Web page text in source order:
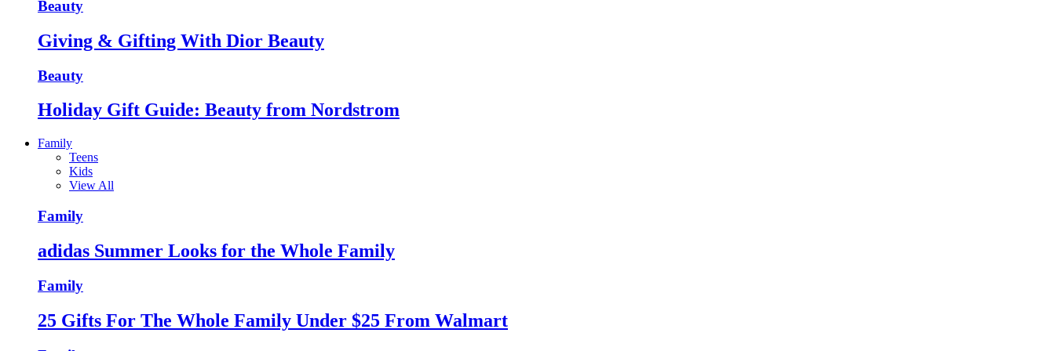
Beauty
Giving & Gifting With Dior Beauty
Beauty
Holiday Gift Guide: Beauty from Nordstrom
Family
Teens
Kids
View All
Family
adidas Summer Looks for the Whole Family
Family
25 Gifts For The Whole Family Under $25 From Walmart